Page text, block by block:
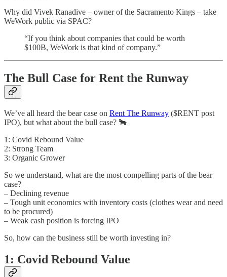
Why did Vivek Ranadive – owner of the Sacramento Kings – take
WeWork public via SPAC?
“If you think about companies that could be worth
$100B, WeWork is that kind of company.”
The Bull Case for Rent the Runway
We’ve all heard the bear case on Rent The Runway ($RENT post
IPO), but what about the bull case? 🐂
1: Covid Rebound Value
2: Strong Team
3: Organic Grower
So we understand, what are the most compelling parts of the bear
case?
– Declining revenue
– Tough unit economics with inventory costs (clothes wear and need
to be procured)
– Weak cash position is forcing IPO
So, how can the business still be worth investing in?
1: Covid Rebound Value